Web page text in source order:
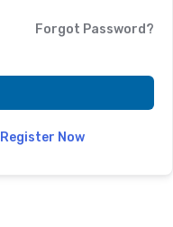
Forgot Password?
Register Now